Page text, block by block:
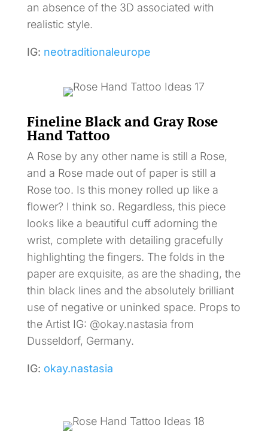
an absence of the 3D associated with
realistic style.
IG: neotraditionaleurope
Fineline Black and Gray Rose
Hand Tattoo
A Rose by any other name is still a Rose,
and a Rose made out of paper is still a
Rose too. Is this money rolled up like a
flower? I think so. Regardless, this piece
looks like a beautiful cuff adorning the
wrist, complete with detailing gracefully
highlighting the fingers. The folds in the
paper are exquisite, as are the shading, the
thin black lines and the absolutely brilliant
use of negative or uninked space. Props to
the Artist IG: @okay.nastasia from
Dusseldorf, Germany.
IG: okay.nastasia